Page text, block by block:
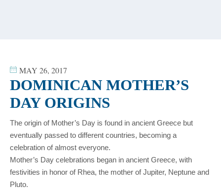
MAY 26, 2017
DOMINICAN MOTHER’S
DAY ORIGINS
The origin of Mother’s Day is found in ancient Greece but
eventually passed to different countries, becoming a
celebration of almost everyone.
Mother’s Day celebrations began in ancient Greece, with
festivities in honor of Rhea, the mother of Jupiter, Neptune and
Pluto.